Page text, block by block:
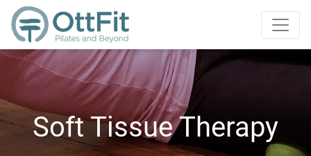
Soft Tissue Therapy